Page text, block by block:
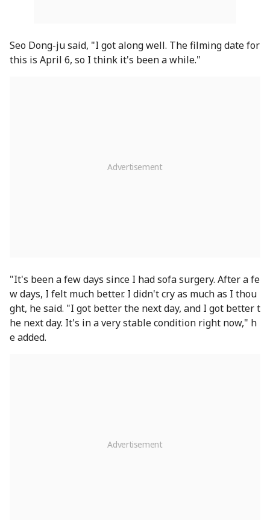
Seo Dong-ju said, "I got along well. The filming date for
this is April 6, so I think it's been a while."
"It's been a few days since I had sofa surgery. After a fe
w days, I felt much better. I didn't cry as much as I thou
ght, he said. "I got better the next day, and I got better t
he next day. It's in a very stable condition right now," h
e added.